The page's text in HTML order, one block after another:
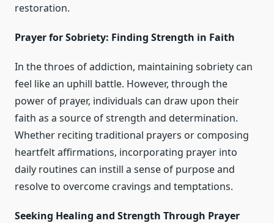
restoration.
Prayer for Sobriety: Finding Strength in Faith
In the throes of addiction, maintaining sobriety can
feel like an uphill battle. However, through the
power of prayer, individuals can draw upon their
faith as a source of strength and determination.
Whether reciting traditional prayers or composing
heartfelt affirmations, incorporating prayer into
daily routines can instill a sense of purpose and
resolve to overcome cravings and temptations.
Seeking Healing and Strength Through Prayer